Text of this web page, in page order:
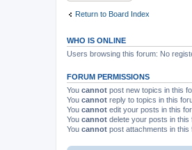
Return to Board Index
WHO IS ONLINE
Users browsing this forum: No
FORUM PERMISSIONS
You cannot post new topics in this
You cannot reply to topics in this
You cannot edit your posts in this
You cannot delete your posts in this
You cannot post attachments in this